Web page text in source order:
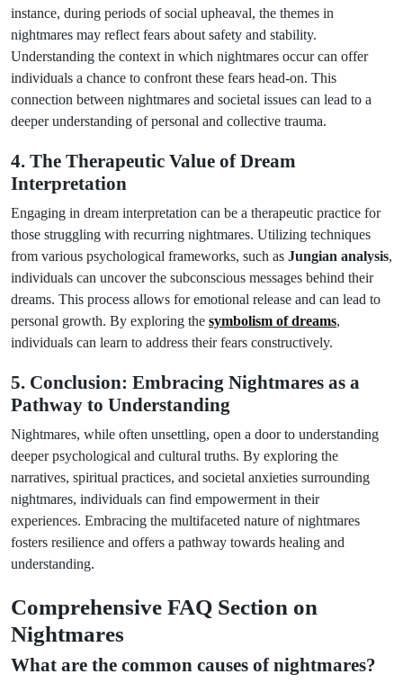
instance, during periods of social upheaval, the themes in
nightmares may reflect fears about safety and stability.
Understanding the context in which nightmares occur can offer
individuals a chance to confront these fears head-on. This
connection between nightmares and societal issues can lead to a
deeper understanding of personal and collective trauma.
4. The Therapeutic Value of Dream
Interpretation
Engaging in dream interpretation can be a therapeutic practice for
those struggling with recurring nightmares. Utilizing techniques
from various psychological frameworks, such as Jungian analysis,
individuals can uncover the subconscious messages behind their
dreams. This process allows for emotional release and can lead to
personal growth. By exploring the symbolism of dreams,
individuals can learn to address their fears constructively.
5. Conclusion: Embracing Nightmares as a
Pathway to Understanding
Nightmares, while often unsettling, open a door to understanding
deeper psychological and cultural truths. By exploring the
narratives, spiritual practices, and societal anxieties surrounding
nightmares, individuals can find empowerment in their
experiences. Embracing the multifaceted nature of nightmares
fosters resilience and offers a pathway towards healing and
understanding.
Comprehensive FAQ Section on
Nightmares
What are the common causes of nightmares?